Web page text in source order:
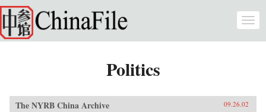
Skip to main content
Politics
The NYRB China Archive 09.26.02